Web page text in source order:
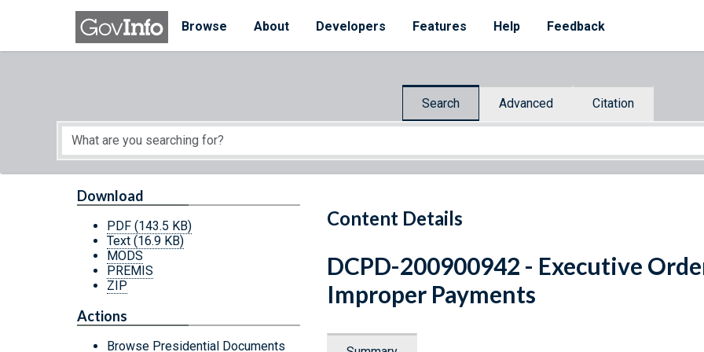
Skip to main content
Browse
About Developers Features Help Feedback
Search Advanced Citation
Start of main content
Content Details
Download
PDF (143.5 KB)
Text (16.9 KB)
MODS
PREMIS
ZIP
Actions
Browse Presidential Documents
DCPD-200900942 - Executive
Improper Payments